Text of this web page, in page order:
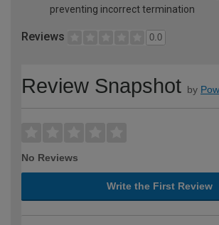
preventing incorrect termination
Reviews 0.0
Review Snapshot by
No Reviews
Write the First Review